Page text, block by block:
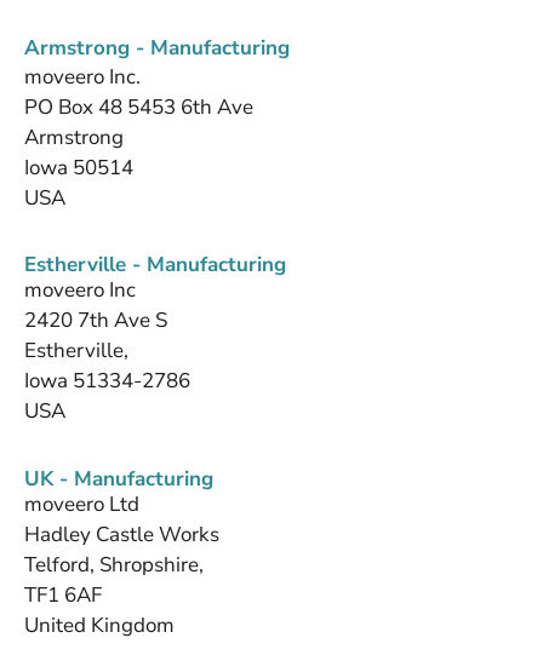
Armstrong - Manufacturing
moveero Inc.
PO Box 48 5453 6th Ave
Armstrong
Iowa 50514
USA
Estherville - Manufacturing
moveero Inc
2420 7th Ave S
Estherville,
Iowa 51334-2786
USA
UK - Manufacturing
moveero Ltd
Hadley Castle Works
Telford, Shropshire,
TF1 6AF
United Kingdom